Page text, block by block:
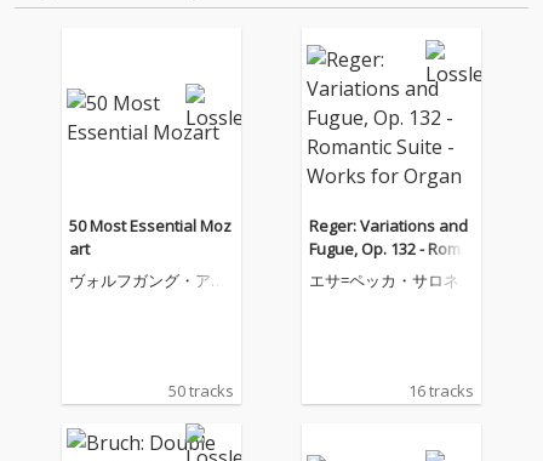
50 Most Essential Moz
art
ヴォルフガング・アマ
50 tracks
Reger: Variations and
Fugue, Op. 132 - Roma
ntic Suite - Works for
Organ
エサ=ペッカ・サロネ
16 tracks